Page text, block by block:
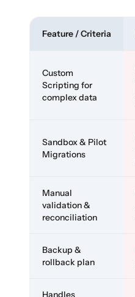
Feature / Criteria
Custom
Scripting for
complex data
Sandbox & Pilot
Migrations
Manual
validation &
reconciliation
Backup &
rollback plan
Handles